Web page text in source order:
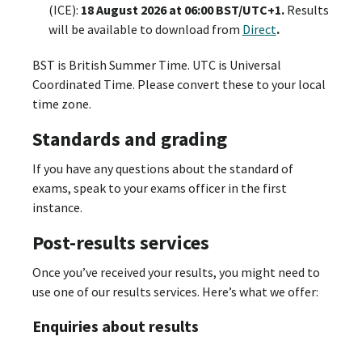
(ICE): 18 August 2026 at 06:00 BST/UTC+1.Results
will be available to download from Direct.
BST is British Summer Time. UTC is Universal
Coordinated Time. Please convert these to your local
time zone.
Standards and grading
If you have any questions about the standard of
exams, speak to your exams officer in the first
instance.
Post-results services
Once you’ve received your results, you might need to
use one of our results services. Here’s what we offer:
Enquiries about results